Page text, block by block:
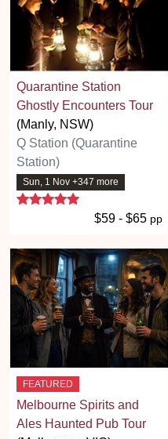
Quarantine Station
Ghostly Encounters Tour
(Manly, NSW)
Q Station (Quarantine
Station)
Sun, 1 Nov +347 more
5 stars
$59 - $65 pp
FEATURED
Melbourne Spirits and
Ales Haunted Pub Tour